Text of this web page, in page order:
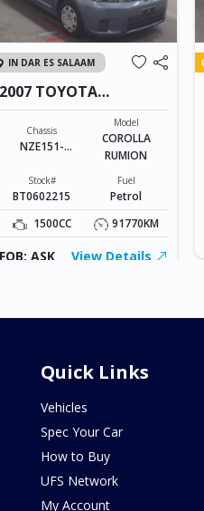
IN DAR ES SALAAM
2007 TOYOTA
COROLLA RUMION
Chassis
NZE151-
Model
COROLLA
RUMION
Stock#
BT0602215
Fuel
Petrol
1500CC
91770KM
FOB: ASK View Details
Quick Links
Vehicles
Spec Your Car
How to Buy
UFS Network
My Account